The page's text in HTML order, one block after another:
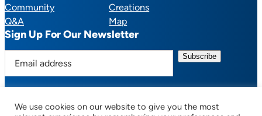
Community
Creations
Q&A
Map
Sign Up For Our Newsletter
a
We use cookies on our website to give you the most